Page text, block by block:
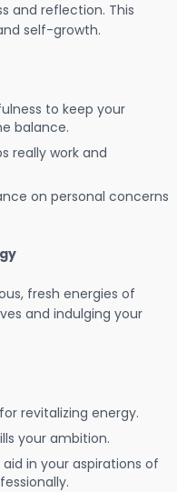
and reflection. This
self-growth.
to keep your
balance.
really work and
on personal concerns
fresh energies of
and indulging your
revitalizing energy.
your ambition.
in your aspirations of